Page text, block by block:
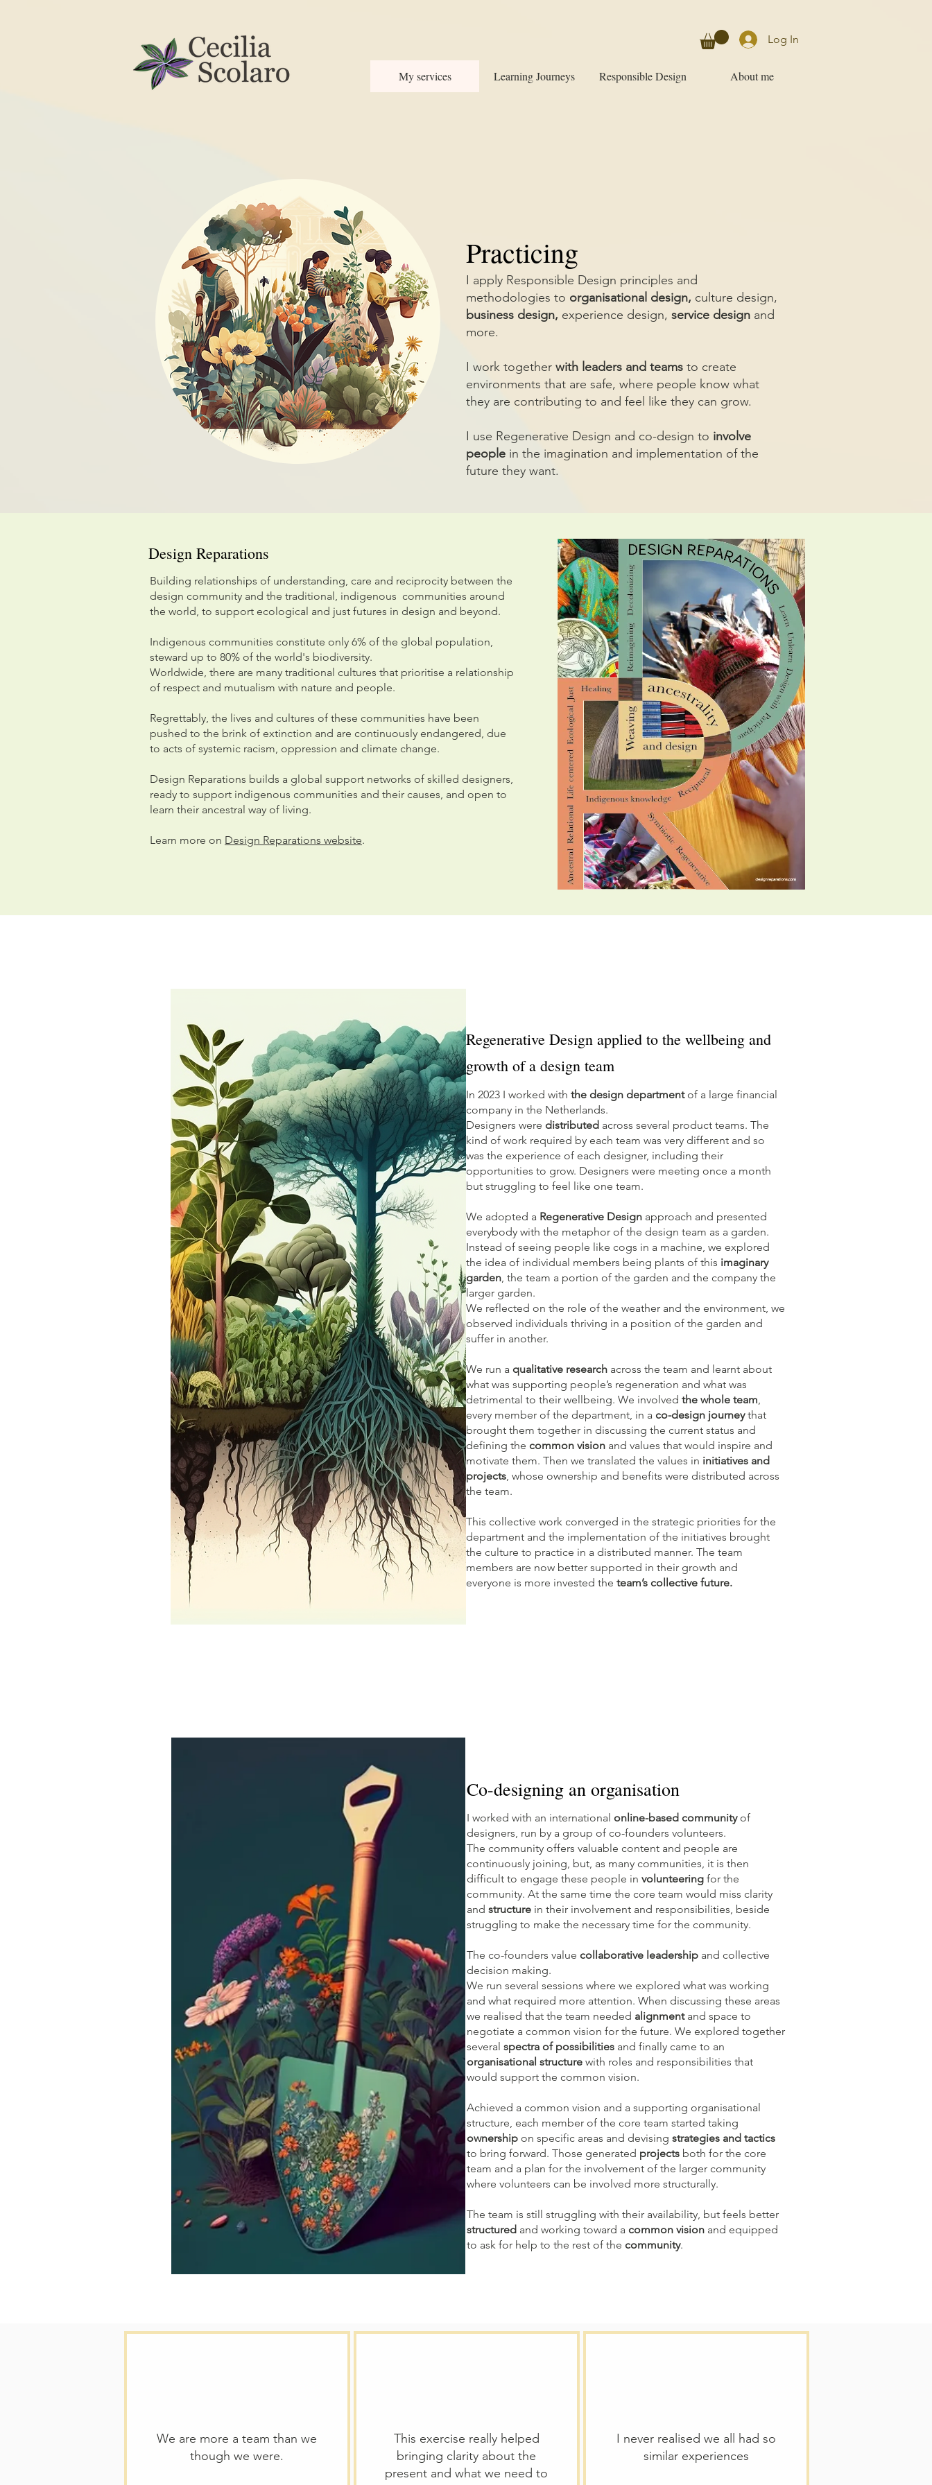
Log In
My services Learning Journeys Responsible Design About me
Practicing
I apply Responsible Design principles and
methodologies to organisational design, culture design,
business design, experience design, service design and
more.
I work together with leaders and teams to create
environments that are safe, where people know what
they are contributing to and feel like they can grow.
I use Regenerative Design and co-design to involve
people in the imagination and implementation of the
future they want.
Design Reparations
Building relationships of understanding, care and reciprocity between the
design community and the traditional, indigenous communities around
the world, to support ecological and just futures in design and beyond.
Indigenous communities constitute only 6% of the global population,
steward up to 80% of the world's biodiversity.
Worldwide, there are many traditional cultures that prioritise a relationship
of respect and mutualism with nature and people.
Regrettably, the lives and cultures of these communities have been
pushed to the brink of extinction and are continuously endangered, due
to acts of systemic racism, oppression and climate change.
Design Reparations builds a global support networks of skilled designers,
ready to support indigenous communities and their causes, and open to
learn their ancestral way of living.
Learn more on Design Reparations website.
Regenerative Design applied to the wellbeing and
growth of a design team
In 2023 I worked with the design departmentof a large financial
company in the Netherlands.
Designers were distributed across several product teams. The
kind of work required by each team was very different and so
was the experience of each designer, including their
opportunities to grow. Designers were meeting once a month
but struggling to feel like one team.
We adopted a Regenerative Design approach and presented
everybody with the metaphor of the design team as a garden.
Instead of seeing people like cogs in a machine, we explored
the idea of individual members being plants of this imaginary
garden, the team a portion of the garden and the company the
larger garden.
We reflected on the role of the weather and the environment, we
observed individuals thriving in a position of the garden and
suffer in another.​
We run a qualitative research across the team and learnt about
what was supporting people’s regeneration and what was
detrimental to their wellbeing. We involved the whole team,
every member of the department, in a co-design journeythat
brought them together in discussing the current status and
defining the common vision and values that would inspire and
motivate them. Then we translated the values in initiatives and
projects, whose ownership and benefits were distributed across
the team.​
This collective work converged in the strategic priorities for the
department and the implementation of the initiatives brought
the culture to practice in a distributed manner. The team
members are now better supported in their growth and
everyone is more invested the team’s collective future.
Co-designing an organisation
I worked with an international online-based communityof
designers, run by a group of co-founders volunteers.
The community offers valuable content and people are
continuously joining, but, as many communities, it is then
difficult to engage these people in volunteering for the
community. At the same time the core team would miss clarity
and structure in their involvement and responsibilities, beside
struggling to make the necessary time for the community.
The co-founders value collaborative leadership and collective
decision making.
We run several sessions where we explored what was working
and what required more attention. When discussing these areas
we realised that the team needed alignmentand space to
negotiate a common vision for the future. We explored together
several spectra of possibilities and finally came to an
organisational structure with roles and responsibilities that
would support the common vision.
Achieved a common vision and a supporting organisational
structure, each member of the core team started taking
ownership on specific areas and devising strategies and tactics
to bring forward. Those generated projects both for the core
team and a plan for the involvement of the larger community
where volunteers can be involved more structurally.
The team is still struggling with their availability, but feels better
structured and working toward a common vision and equipped
to ask for help to the rest of the community.
We are more a team than we
though we were.
This exercise really helped
bringing clarity about the
present and what we need to
I never realised we all had so
similar experiences